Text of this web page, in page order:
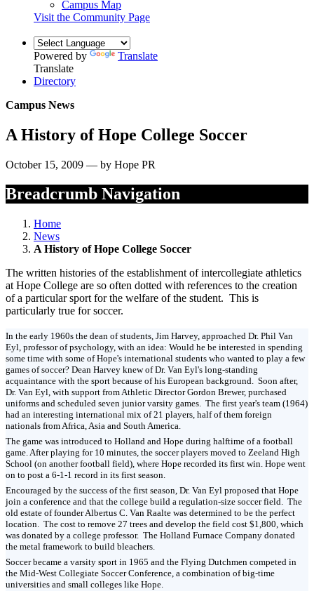
Campus Map
Visit the Community Page
Powered by
Translate
Translate
Directory
Campus News
A History of Hope College Soccer
October 15, 2009 — by Hope PR
Breadcrumb Navigation
Home
News
A History of Hope College Soccer
The written histories of the establishment of intercollegiate athletics
at Hope College are so often dotted with references to the creation
of a particular sport for the welfare of the student. This is
particularly true for soccer.
In the early 1960s the dean of students, Jim Harvey, approached Dr. Phil Van
Eyl, professor of psychology, with an idea: Would he be interested in spending
some time with some of Hope's international students who wanted to play a few
games of soccer? Dean Harvey knew of Dr. Van Eyl's long-standing
acquaintance with the sport because of his European background. Soon after,
Dr. Van Eyl, with support from Athletic Director Gordon Brewer, purchased
uniforms and scheduled seven junior varsity games. The first year's team (1964)
had an interesting international mix of 21 players, half of them foreign
nationals from Africa, Asia and South America.
The game was introduced to Holland and Hope during halftime of a football
game. After playing for 10 minutes, the soccer players moved to Zeeland High
School (on another football field), where Hope recorded its first win. Hope went
on to post a 6-1-1 record in its first season.
Encouraged by the success of the first season, Dr. Van Eyl proposed that Hope
join a conference and that the college build a regulation-size soccer field. The
old estate of founder Albertus C. Van Raalte was determined to be the perfect
location. The cost to remove 27 trees and develop the field cost $1,800, which
was donated by a college professor. The Holland Furnace Company donated
the metal framework to build bleachers.
Soccer became a varsity sport in 1965 and the Flying Dutchmen competed in
the Mid-West Collegiate Soccer Conference, a combination of big-time
universities and small colleges like Hope.